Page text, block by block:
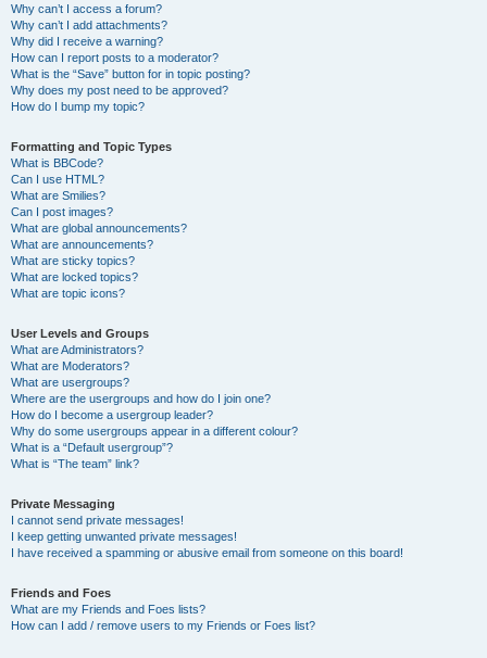
Why can’t I access a forum?
Why can’t I add attachments?
Why did I receive a warning?
How can I report posts to a moderator?
What is the “Save” button for in topic posting?
Why does my post need to be approved?
How do I bump my topic?
Formatting and Topic Types
What is BBCode?
Can I use HTML?
What are Smilies?
Can I post images?
What are global announcements?
What are announcements?
What are sticky topics?
What are locked topics?
What are topic icons?
User Levels and Groups
What are Administrators?
What are Moderators?
What are usergroups?
Where are the usergroups and how do I join one?
How do I become a usergroup leader?
Why do some usergroups appear in a different colour?
What is a “Default usergroup”?
What is “The team” link?
Private Messaging
I cannot send private messages!
I keep getting unwanted private messages!
I have received a spamming or abusive email from someone on this board!
Friends and Foes
What are my Friends and Foes lists?
How can I add / remove users to my Friends or Foes list?